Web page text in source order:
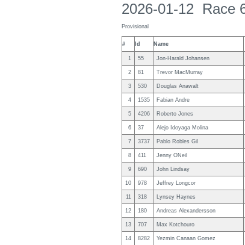
2026-01-12 Race
Provisional
# Id Name
1 55 Jon-Harald Johansen
2 81 Trevor MacMurray
3 530 Douglas Anawalt
4 1535 Fabian Andre
5 4206 Roberto Jones
6 37 Alejo Idoyaga Molina
7 3737 Pablo Robles Gil
8 411 Jenny ONeil
9 690 John Lindsay
10 978 Jeffrey Longcor
11 318 Lynsey Haynes
12 180 Andreas Alexandersson
13 707 Max Kotchouro
14 8282 Yezmin Canaan Gomez